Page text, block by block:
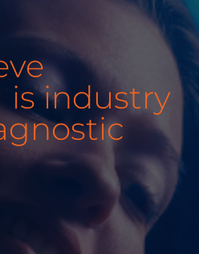
industry